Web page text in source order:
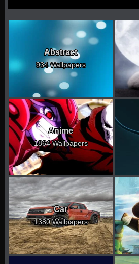
Abstract
934 Wallpapers
Anime
1864 Wallpapers
Car
1380 Wallpapers